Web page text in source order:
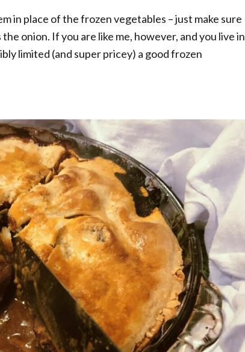
in place of the frozen vegetables – just make sure
onion. If you are like me, however, and you live in
limited (and super pricey) a good frozen